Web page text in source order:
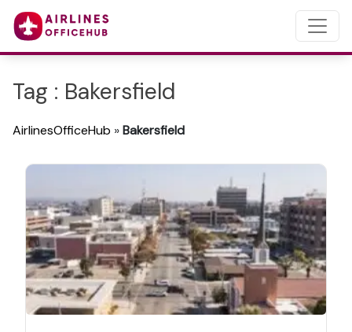
Tag : Bakersfield
AirlinesOfficeHub »Bakersfield